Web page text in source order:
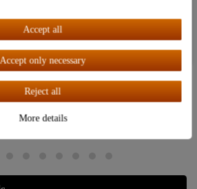
"Adwa" pH tester | electronic pH
meter | refractometer
€38.95
Accept all
Accept all
Accept only necessary
Reject all
More details